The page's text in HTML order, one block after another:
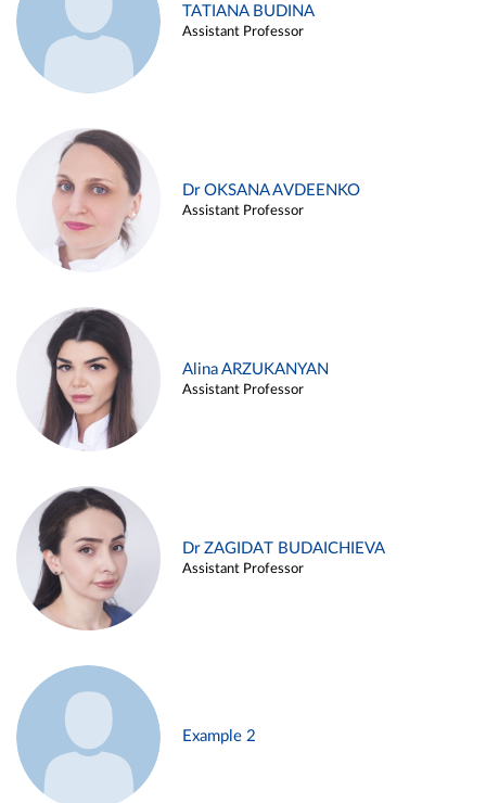
TATIANA BUDINA
Assistant Professor
Dr OKSANA AVDEENKO
Assistant Professor
Alina ARZUKANYAN
Assistant Professor
Dr ZAGIDAT BUDAICHIEVA
Assistant Professor
Example 2